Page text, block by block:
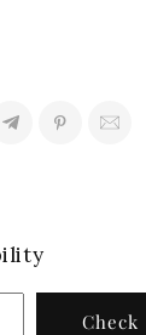
Check